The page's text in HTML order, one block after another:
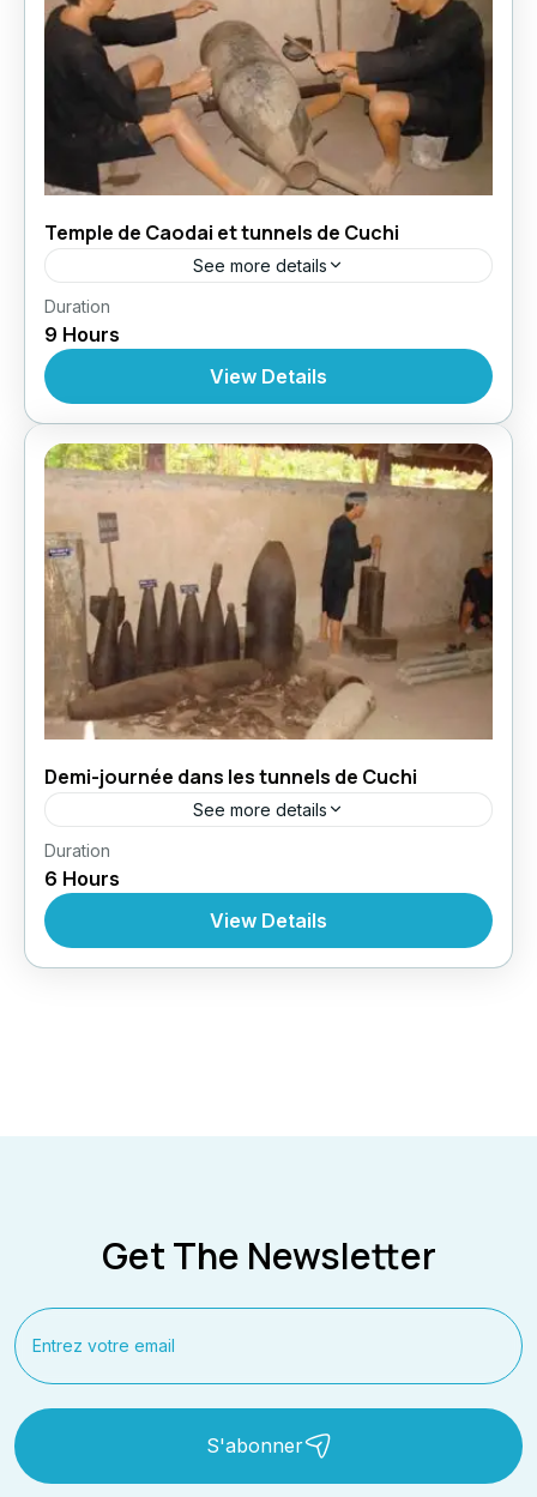
Temple de Caodai et tunnels de Cuchi
See more details
Circuit au Vietnam
Excursions À Partir De Ho Chi Minh
Duration
9 Hours
View Details
Demi-journée dans les tunnels de Cuchi
See more details
Circuit au Vietnam
Excursions À Partir De Ho Chi Minh
Duration
6 Hours
View Details
Get The Newsletter
S'abonner